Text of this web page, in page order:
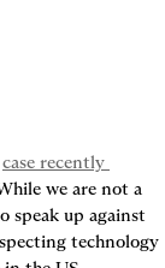
case recently
we are not a
speak up against
technology